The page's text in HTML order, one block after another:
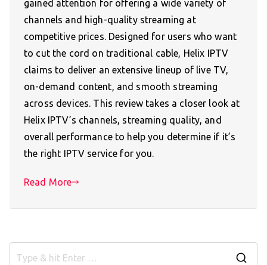
gained attention for offering a wide variety of
channels and high-quality streaming at
competitive prices. Designed for users who want
to cut the cord on traditional cable, Helix IPTV
claims to deliver an extensive lineup of live TV,
on-demand content, and smooth streaming
across devices. This review takes a closer look at
Helix IPTV’s channels, streaming quality, and
overall performance to help you determine if it’s
the right IPTV service for you.
Read More